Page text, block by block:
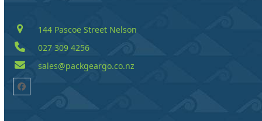
144 Pascoe Street Nelson
027 309 4256
sales@packgeargo.co.nz
Facebook